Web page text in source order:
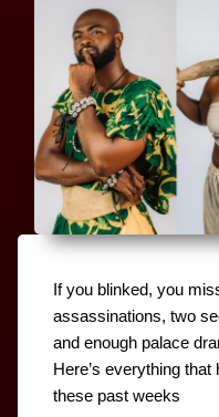
If you blinked, you
assassinations, two
and enough palace
Here’s everything
these past weeks